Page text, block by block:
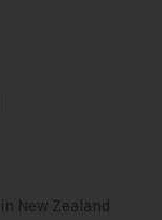
New Zealand